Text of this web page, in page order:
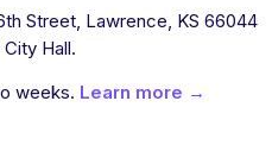
Street, Lawrence, KS 66044
Hall.
weeks. Learn more →